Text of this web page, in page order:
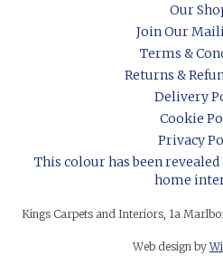
Our
Join Our
Terms &
Returns &
Delivery
Cookie
Privacy
This colour has been
home
Kings Carpets and Interiors, 1a
Web design by